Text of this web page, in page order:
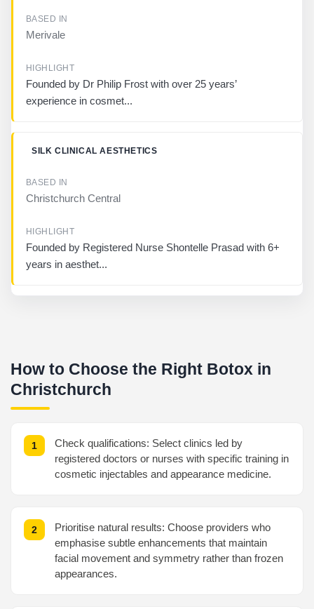
Merivale
Founded by Dr Philip Frost with over 25 years’
experience in cosmet...
SILK CLINICAL AESTHETICS
Christchurch Central
Founded by Registered Nurse Shontelle Prasad with 6+
years in aesthet...
How to Choose the Right Botox in
Christchurch
Check qualifications: Select clinics led by
registered doctors or nurses with specific training in
cosmetic injectables and appearance medicine.
Prioritise natural results: Choose providers who
emphasise subtle enhancements that maintain
facial movement and symmetry rather than frozen
appearances.